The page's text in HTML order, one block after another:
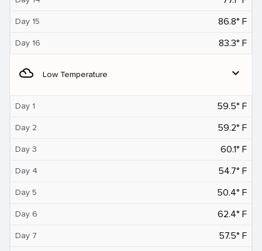
Day 15 86.8° F
Day 16 83.3° F
filter_drama Low Temperature expand_more
Day 1 59.5° F
Day 2 59.2° F
Day 3 60.1° F
Day 4 54.7° F
Day 5 50.4° F
Day 6 62.4° F
Day 7 57.5° F